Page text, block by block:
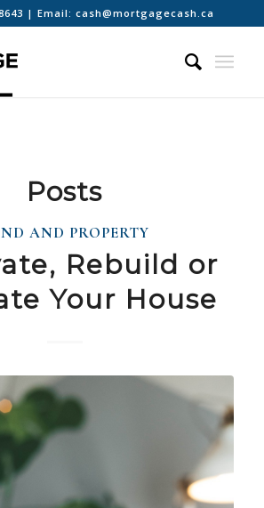
| Email: cash@mortgagecash.ca
Posts
AND PROPERTY
Rebuild or
Your House